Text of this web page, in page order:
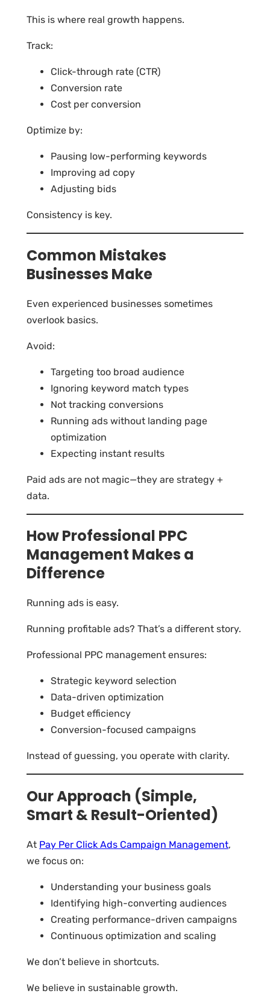
This is where real growth happens.
Track:
Click-through rate (CTR)
Conversion rate
Cost per conversion
Optimize by:
Pausing low-performing keywords
Improving ad copy
Adjusting bids
Consistency is key.
Common Mistakes
Businesses Make
Even experienced businesses sometimes
overlook basics.
Avoid:
Targeting too broad audience
Ignoring keyword match types
Not tracking conversions
Running ads without landing page
optimization
Expecting instant results
Paid ads are not magic—they are strategy +
data.
How Professional PPC
Management Makes a
Difference
Running ads is easy.
Running profitable ads? That’s a different story.
Professional PPC management ensures:
Strategic keyword selection
Data-driven optimization
Budget efficiency
Conversion-focused campaigns
Instead of guessing, you operate with clarity.
Our Approach (Simple,
Smart & Result-Oriented)
At Pay Per Click Ads Campaign Management,
we focus on:
Understanding your business goals
Identifying high-converting audiences
Creating performance-driven campaigns
Continuous optimization and scaling
We don’t believe in shortcuts.
We believe in sustainable growth.